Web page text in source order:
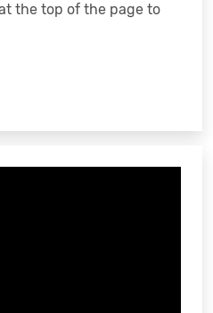
the top of the page to